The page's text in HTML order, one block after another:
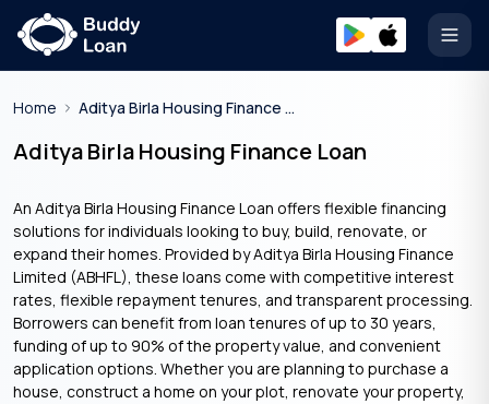
Home Aditya Birla Housing Finance Home Loan
Aditya Birla Housing Finance Loan
An Aditya Birla Housing Finance Loan offers flexible financing
solutions for individuals looking to buy, build, renovate, or
expand their homes. Provided by Aditya Birla Housing Finance
Limited (ABHFL), these loans come with competitive interest
rates, flexible repayment tenures, and transparent processing.
Borrowers can benefit from loan tenures of up to 30 years,
funding of up to 90% of the property value, and convenient
application options. Whether you are planning to purchase a
house, construct a home on your plot, renovate your property,